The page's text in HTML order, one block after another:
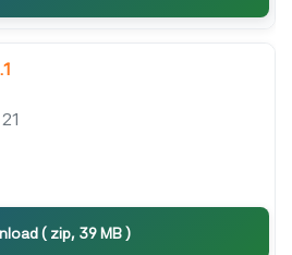
( zip, 39 MB )